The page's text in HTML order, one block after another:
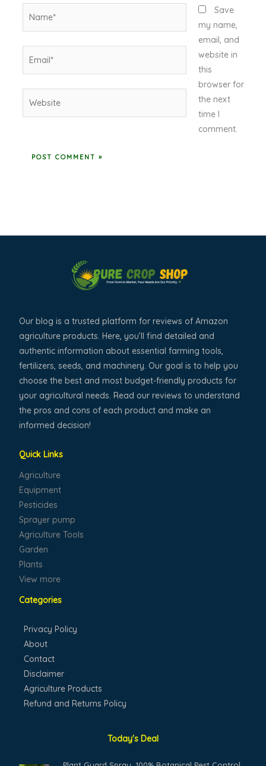
Save
my name,
email, and
website in
this
browser for
the next
time I
comment.
Our blog is a trusted platform for reviews of Amazon
agriculture products. Here, you’ll find detailed and
authentic information about essential farming tools,
fertilizers, seeds, and machinery. Our goal is to help you
choose the best and most budget-friendly products for
your agricultural needs. Read our reviews to understand
the pros and cons of each product and make an
informed decision!
Quick Links
Agriculture
Equipment
Pesticides
Sprayer pump
Agriculture Tools
Garden
Plants
View more
Categories
Privacy Policy
About
Contact
Disclaimer
Agriculture Products
Refund and Returns Policy
Today's Deal
Current